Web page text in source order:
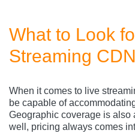
What to Look
Streaming CDN
When it comes to live
be capable of
Geographic coverage is also
well, pricing always comes